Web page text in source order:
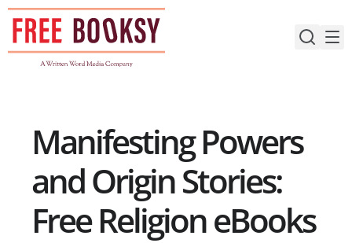
Skip
content
Manifesting Powers
and Origin Stories:
Free Religion eBooks